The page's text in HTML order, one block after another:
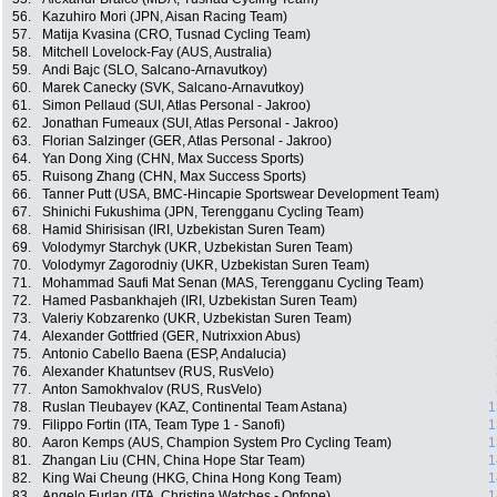
56.
Kazuhiro Mori (JPN, Aisan Racing Team)
57.
Matija Kvasina (CRO, Tusnad Cycling Team)
58.
Mitchell Lovelock-Fay (AUS, Australia)
59.
Andi Bajc (SLO, Salcano-Arnavutkoy)
60.
Marek Canecky (SVK, Salcano-Arnavutkoy)
61.
Simon Pellaud (SUI, Atlas Personal - Jakroo)
62.
Jonathan Fumeaux (SUI, Atlas Personal - Jakroo)
63.
Florian Salzinger (GER, Atlas Personal - Jakroo)
64.
Yan Dong Xing (CHN, Max Success Sports)
65.
Ruisong Zhang (CHN, Max Success Sports)
66.
Tanner Putt (USA, BMC-Hincapie Sportswear Development Team)
67.
Shinichi Fukushima (JPN, Terengganu Cycling Team)
68.
Hamid Shirisisan (IRI, Uzbekistan Suren Team)
69.
Volodymyr Starchyk (UKR, Uzbekistan Suren Team)
70.
Volodymyr Zagorodniy (UKR, Uzbekistan Suren Team)
71.
Mohammad Saufi Mat Senan (MAS, Terengganu Cycling Team)
72.
Hamed Pasbankhajeh (IRI, Uzbekistan Suren Team)
73.
Valeriy Kobzarenko (UKR, Uzbekistan Suren Team)
74.
Alexander Gottfried (GER, Nutrixxion Abus)
75.
Antonio Cabello Baena (ESP, Andalucia)
76.
Alexander Khatuntsev (RUS, RusVelo)
77.
Anton Samokhvalov (RUS, RusVelo)
78.
Ruslan Tleubayev (KAZ, Continental Team Astana)
79.
Filippo Fortin (ITA, Team Type 1 - Sanofi)
80.
Aaron Kemps (AUS, Champion System Pro Cycling Team)
81.
Zhangan Liu (CHN, China Hope Star Team)
82.
King Wai Cheung (HKG, China Hong Kong Team)